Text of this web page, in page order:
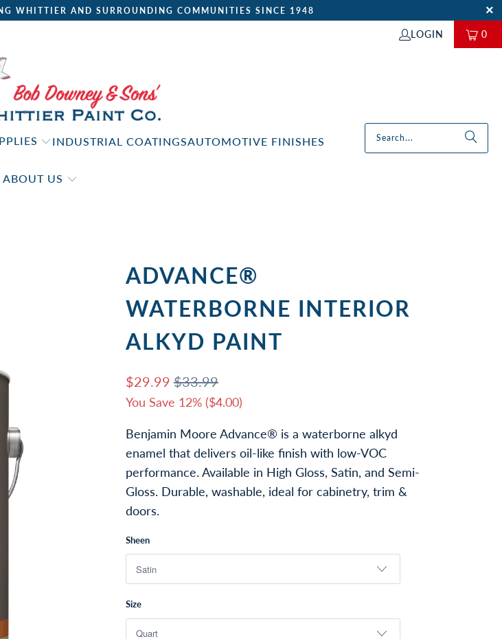
WHITTIER AND SURROUNDING COMMUNITIES SINCE 1948
LOGIN 0
INDUSTRIAL COATINGSAUTOMOTIVE FINISHES
ABOUT US
ADVANCE®
WATERBORNE INTERIOR
ALKYD PAINT
$29.99 $33.99
You Save 12% ($4.00)
Benjamin Moore Advance® is a waterborne alkyd
enamel that delivers oil-like finish with low-VOC
performance. Available in High Gloss, Satin, and Semi-
Gloss. Durable, washable, ideal for cabinetry, trim &
doors.
Sheen
Size